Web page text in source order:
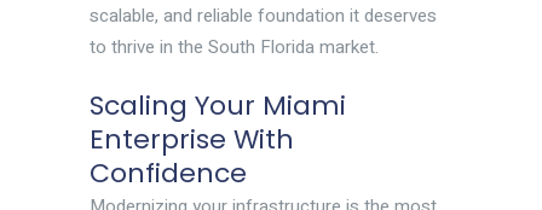
scalable, and reliable foundation it deserves
to thrive in the South Florida market.
Scaling Your Miami
Enterprise With
Confidence